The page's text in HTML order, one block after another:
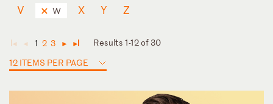
V
W X Y Z
◄ ◄ 1 2 3 ► ►
Results 1-12 of 30
12 ITEMS PER PAGE